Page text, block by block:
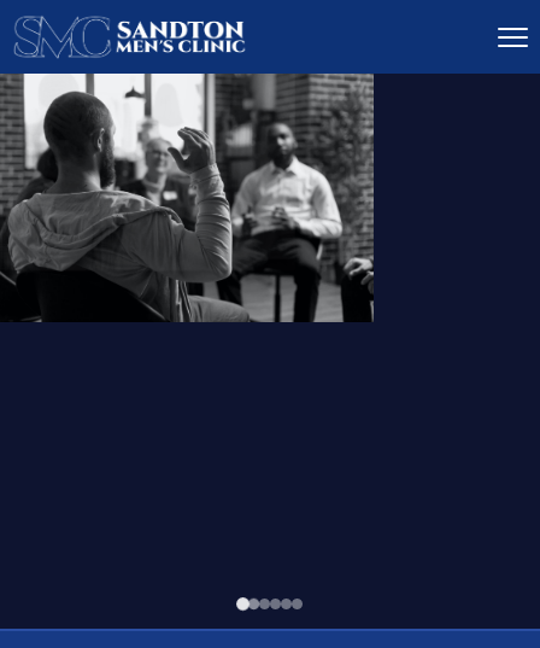
IGNITE DESIRE, AND
RECLAIM PASSION
LOW
LIBIDO
TREATMENT
READ MORE